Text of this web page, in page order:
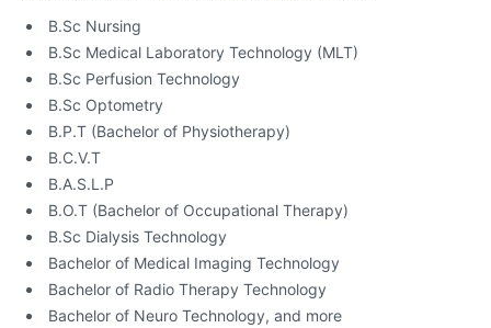
B.Sc Nursing
B.Sc Medical Laboratory Technology (MLT)
B.Sc Perfusion Technology
B.Sc Optometry
B.P.T (Bachelor of Physiotherapy)
B.C.V.T
B.A.S.L.P
B.O.T (Bachelor of Occupational Therapy)
B.Sc Dialysis Technology
Bachelor of Medical Imaging Technology
Bachelor of Radio Therapy Technology
Bachelor of Neuro Technology, and more